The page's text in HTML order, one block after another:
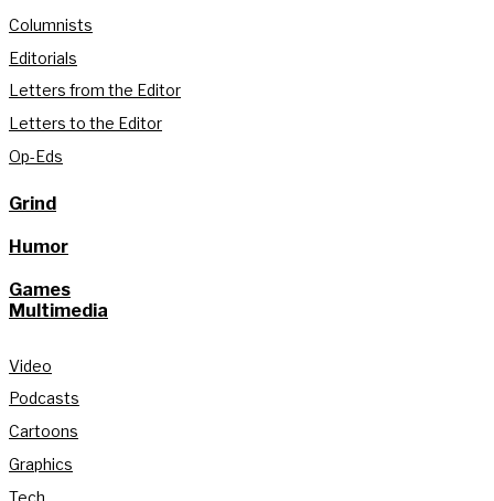
Columnists
Editorials
Letters from the Editor
Letters to the Editor
Op-Eds
Grind
Humor
Games
Multimedia
Video
Podcasts
Cartoons
Graphics
Tech